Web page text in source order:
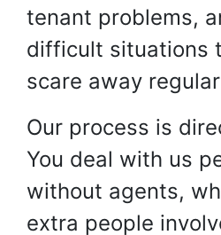
tenant problems,
difficult situations
scare away
Our process is
You deal with us
without agents,
extra people